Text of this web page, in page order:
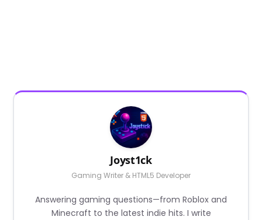
Joyst1ck
Gaming Writer & HTML5 Developer
Answering gaming questions—from Roblox and
Minecraft to the latest indie hits. I write